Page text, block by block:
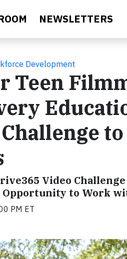
NEWSLETTERS
Development
Teen
Video
Opportunity to Work
PM ET